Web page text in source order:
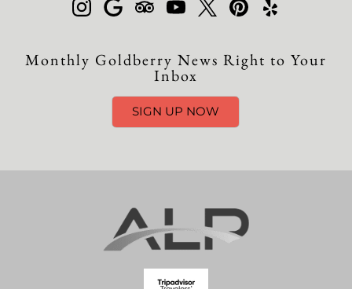
Monthly Goldberry News Right to Your
Inbox
SIGN UP NOW